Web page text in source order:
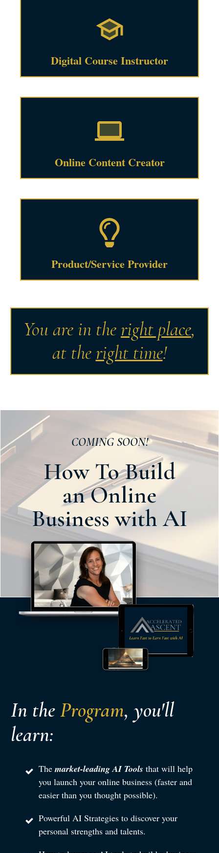
Digital Course Instructor
Online Content Creator
Product/Service Provider
You are in theright place,
at theright time!
COMING SOON!
How To Build
anOnline
Businesswith AI
In theProgram, you'll
learn:
The market-leading AI Tools that will help
you launch your online business (faster and
easier than you thought possible).
Powerful AI Strategies to discover your
personal strengths and talents.